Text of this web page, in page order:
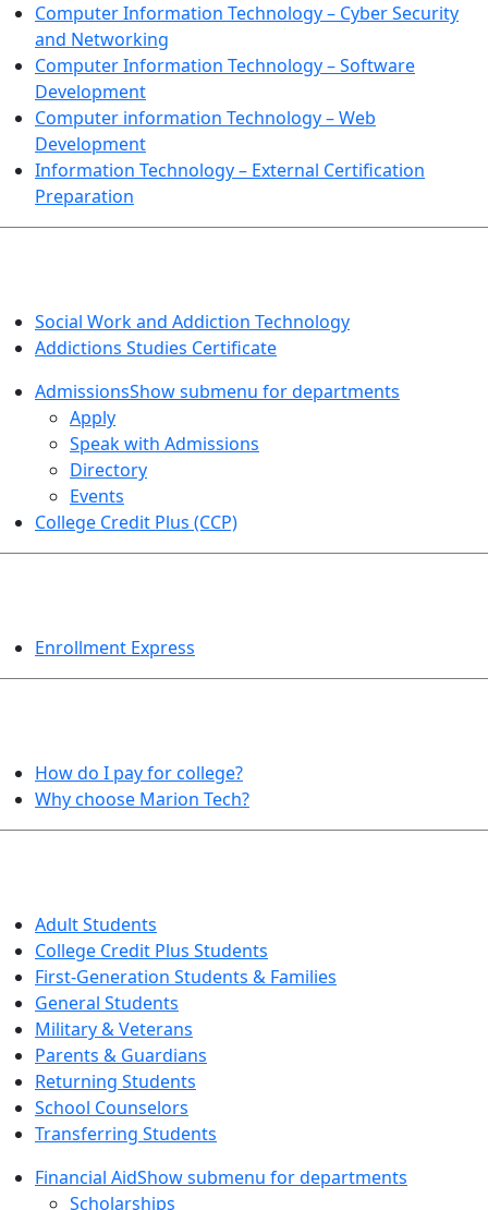
Computer Information Technology – Cyber Security
and Networking
Computer Information Technology – Software
Development
Computer information Technology – Web
Development
Information Technology – External Certification
Preparation
Social Work and Addiction Technology
Addictions Studies Certificate
AdmissionsShow submenu for departments
Apply
Speak with Admissions
Directory
Events
College Credit Plus (CCP)
Enrollment Express
How do I pay for college?
Why choose Marion Tech?
Adult Students
College Credit Plus Students
First-Generation Students & Families
General Students
Military & Veterans
Parents & Guardians
Returning Students
School Counselors
Transferring Students
Financial AidShow submenu for departments
Scholarships